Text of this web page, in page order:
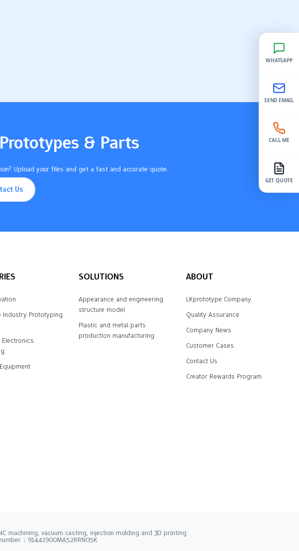
& Parts
Upload your files and get a fast and accurate quote.
Us
Industry Prototyping
Electronics
SOLUTIONS
Appearance and engineering
structure model
Plastic and metal parts
production manufacturing
ABOUT
LKprototype Company
Quality Assurance
Company News
Customer Cases
Contact Us
Creator Rewards Program
vacuum casting, injection molding and 3D printing.
：91441900MA52RRN05K
WHATSAPP
SEND EMAIL
CALL ME
GET QUOTE